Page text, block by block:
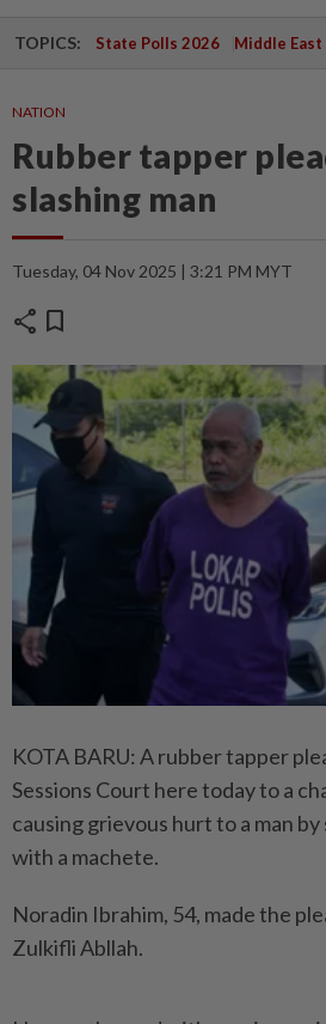
TOPICS: State Polls 2026 Middle
NATION
Rubber tapper
slashing man
Tuesday, 04 Nov 2025 | 3:21 PM MYT
share bookmark
KOTA BARU: A rubber tapper
Sessions Court here today to a
causing grievous hurt to a man
with a machete.
Noradin Ibrahim, 54, made the
Zulkifli Abllah.